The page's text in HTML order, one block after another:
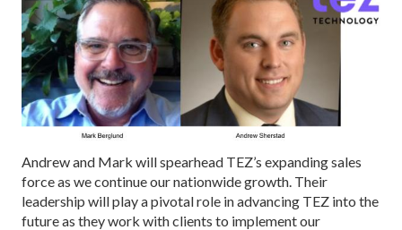
Andrew and Mark will spearhead TEZ’s expanding sales
force as we continue our nationwide growth. Their
leadership will play a pivotal role in advancing TEZ into the
future as they work with clients to implement our